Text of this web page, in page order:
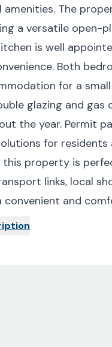
amenities. The
a versatile open-
is well
Both
for a
glazing and
the year. Permit
for
this property is
links, local
convenient and